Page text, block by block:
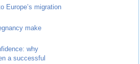
Europe’s migration
make
why
a successful